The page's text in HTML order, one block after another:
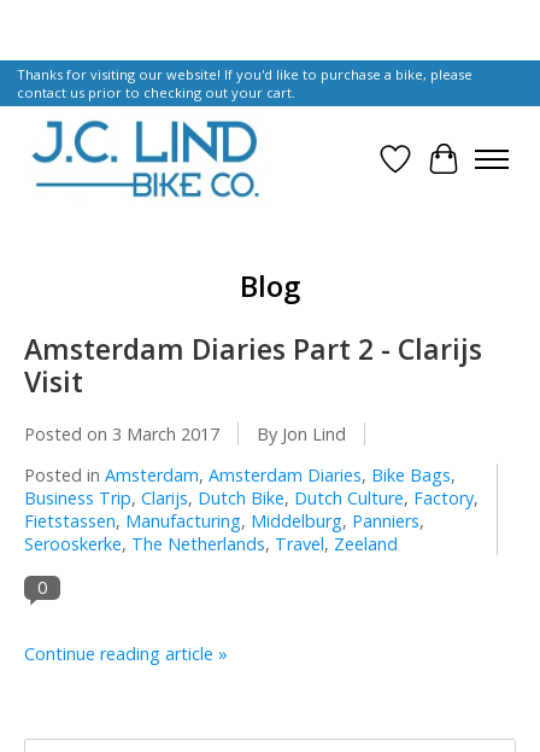
Thanks for visiting our website! If you'd like to purchase a bike, please
contact us prior to checking out your cart.
Wish List
Cart
Blog
Amsterdam Diaries Part 2 - Clarijs
Visit
Posted on 3 March 2017
By Jon Lind
Posted in Amsterdam, Amsterdam Diaries, Bike Bags,
Business Trip, Clarijs, Dutch Bike, Dutch Culture, Factory,
Fietstassen, Manufacturing, Middelburg, Panniers,
Serooskerke, The Netherlands, Travel, Zeeland
0
Continue reading article »